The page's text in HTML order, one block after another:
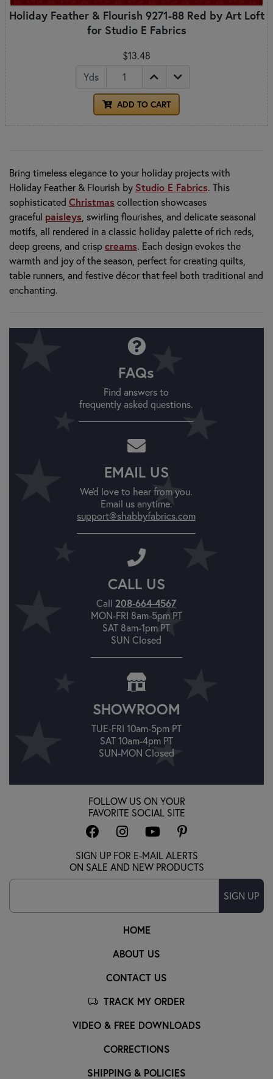
Holiday Feather & Flourish 9271-88 Red by Art Loft
for Studio E Fabrics
$13.48
Yds
ADD TO CART
Bring timeless elegance to your holiday projects with
Holiday Feather & Flourish by Studio E Fabrics. This
sophisticated Christmas collection showcases
graceful paisleys , swirling flourishes, and delicate seasonal
motifs, all rendered in a classic holiday palette of rich reds,
deep greens, and crispcreams. Each design evokes the
warmth and joy of the season, perfect for creating quilts,
table runners, and festive décor that feel both traditional and
enchanting.
FAQs
Find answers to
frequently asked questions.
EMAIL US
We'd love to hear from you.
Email us anytime.
support@shabbyfabrics.com
CALL US
Call 208-664-4567
MON-FRI 8am-5pm PT
SAT 8am-1pm PT
SUN Closed
SHOWROOM
TUE-FRI 10am-5pm PT
SAT 10am-4pm PT
SUN-MON Closed
HOME
ABOUT US
CONTACT US
TRACK MY ORDER
VIDEO & FREE DOWNLOADS
CORRECTIONS
SHIPPING & POLICIES
FOLLOW US ON YOUR
FAVORITE SOCIAL SITE
SIGN UP FOR E-MAIL ALERTS
ON SALE AND NEW PRODUCTS
SIGN UP